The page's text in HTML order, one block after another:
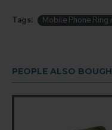
Tags: Mobile Phone
PEOPLE ALSO